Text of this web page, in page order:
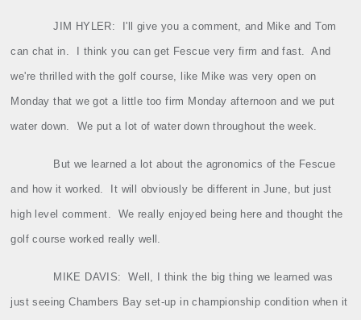
JIM HYLER: I'll give you a comment, and Mike and Tom
can chat in. I think you can get Fescue very firm and fast. And
we're thrilled with the golf course, like Mike was very open on
Monday that we got a little too firm Monday afternoon and we put
water down. We put a lot of water down throughout the week.
But we learned a lot about the agronomics of the Fescue
and how it worked. It will obviously be different in June, but just
high level comment. We really enjoyed being here and thought the
golf course worked really well.
MIKE DAVIS: Well, I think the big thing we learned was
just seeing Chambers Bay set‑up in championship condition when it